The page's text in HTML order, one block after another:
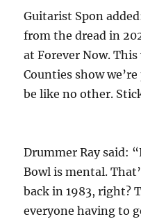
Guitarist Spon
from the dread in
at Forever Now.
Counties show
be like no other.
Drummer Ray said:
Bowl is mental.
back in 1983, right?
everyone having to